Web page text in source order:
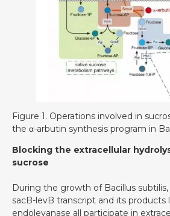
Figure 1. Operations involved in
the α-arbutin synthesis program in
Blocking the extracellular
sucrose
During the growth of Bacillus
sacB-levB transcript and its products
endolevanase all participate in